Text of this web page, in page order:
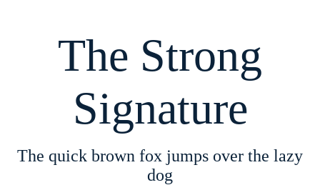
The Strong
Signature
The quick brown fox jumps over the lazy
dog